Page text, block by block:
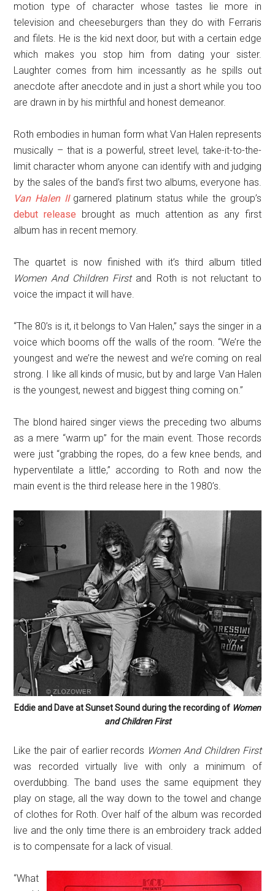
motion type of character whose tastes lie more in
television and cheeseburgers than they do with Ferraris
and filets. He is the kid next door, but with a certain edge
which makes you stop him from dating your sister.
Laughter comes from him incessantly as he spills out
anecdote after anecdote and in just a short while you too
are drawn in by his mirthful and honest demeanor.
Roth embodies in human form what Van Halen represents
musically – that is a powerful, street level, take-it-to-the-
limit character whom anyone can identify with and judging
by the sales of the band’s first two albums, everyone has.
Van Halen IIgarnered platinum status while the group’s
debut release brought as much attention as any first
album has in recent memory.
The quartet is now finished with it’s third album titled
Women And Children Firstand Roth is not reluctant to
voice the impact it will have.
“The 80’s is it, it belongs to Van Halen,” says the singer in a
voice which booms off the walls of the room. “We’re the
youngest and we’re the newest and we’re coming on real
strong. I like all kinds of music, but by and large Van Halen
is the youngest, newest and biggest thing coming on.”
The blond haired singer views the preceding two albums
as a mere “warm up” for the main event. Those records
were just “grabbing the ropes, do a few knee bends, and
hyperventilate a little,” according to Roth and now the
main event is the third release here in the 1980’s.
Eddie and Dave at Sunset Sound during the recording of Women
and Children First
Like the pair of earlier records Women And Children First
was recorded virtually live with only a minimum of
overdubbing. The band uses the same equipment they
play on stage, all the way down to the towel and change
of clothes for Roth. Over half of the album was recorded
live and the only time there is an embroidery track added
is to compensate for a lack of visual.
“What